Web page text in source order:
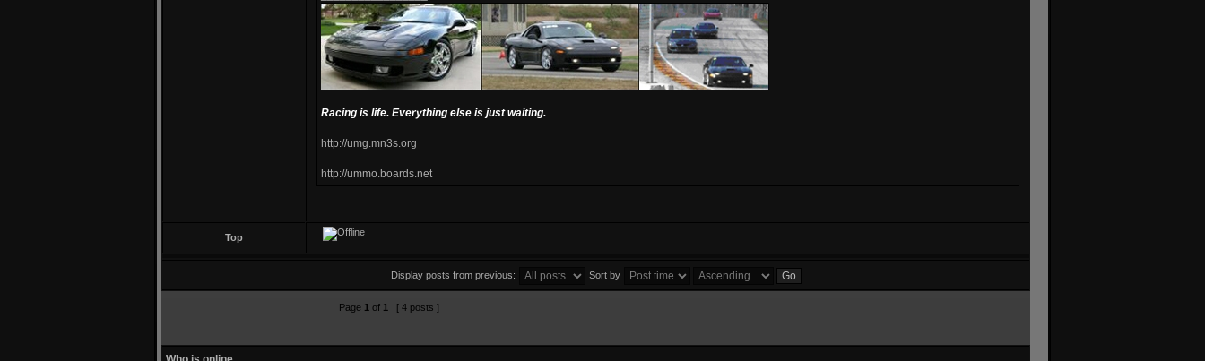
Racing is life. Everything else is just waiting.
http://umg.mn3s.org
http://ummo.boards.net
Top
Display posts from previous: Sort by
Page 1 of 1 [ 4 posts ]